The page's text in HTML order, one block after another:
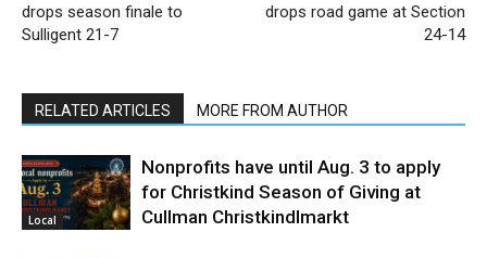
drops season finale to
Sulligent 21-7
drops road game at Section
24-14
RELATED ARTICLES MORE FROM AUTHOR
Local
Nonprofits have until Aug. 3 to apply
for Christkind Season of Giving at
Cullman Christkindlmarkt